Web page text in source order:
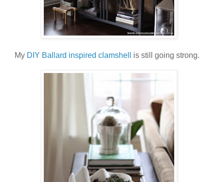
My DIY Ballard inspired clamshell is still going strong.